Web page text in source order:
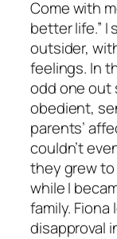
Come with
better life.”
outsider,
feelings. In
odd one out
obedient,
parents’
couldn’t
they grew to
while I
family.
disapproval